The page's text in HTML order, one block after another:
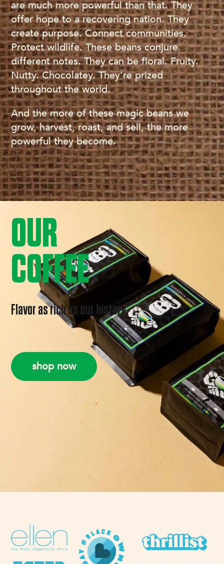
are much more powerful than that. They
offer hope to a recovering nation. They
create purpose. Connect communities.
Protect wildlife. These beans conjure
different notes. They can be floral. Fruity.
Nutty. Chocolatey. They’re prized
throughout the world.
And the more of these magic beans we
grow, harvest, roast, and sell, the more
powerful they become.
OUR
COFFEE
Flavor as rich as our history.
shop now